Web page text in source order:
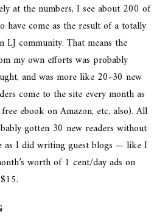
at the numbers, I see about 200 of
have come as the result of a totally
LJ community. That means the
my own efforts was probably
and was more like 20-30 new
come to the site every month as
ebook on Amazon, etc, also). All
gotten 30 new readers without
as I did writing guest blogs — like I
worth of 1 cent/day ads on